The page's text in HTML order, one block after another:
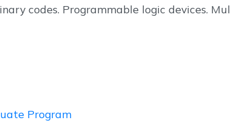
codes. Programmable logic devices.
Program